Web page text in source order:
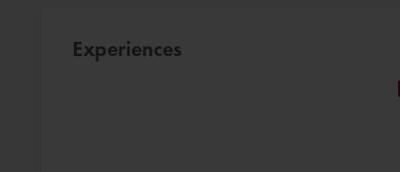
Experiences